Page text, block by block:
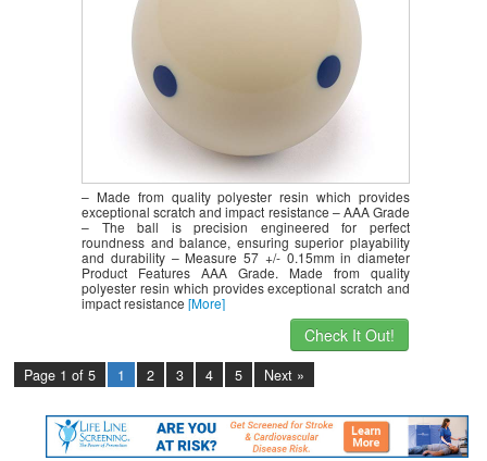
– Made from quality polyester resin which provides
exceptional scratch and impact resistance – AAA Grade
– The ball is precision engineered for perfect
roundness and balance, ensuring superior playability
and durability – Measure 57 +/- 0.15mm in diameter
Product Features AAA Grade. Made from quality
polyester resin which provides exceptional scratch and
impact resistance [More]
Check It Out!
Page 1 of 5 1 2 3 4 5 Next »